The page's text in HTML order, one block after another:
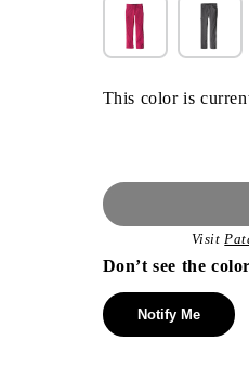
This color is
Visit
Don’t see the
Notify Me